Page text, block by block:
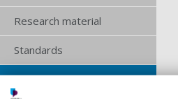
Research material
Standards
Website or Webpage